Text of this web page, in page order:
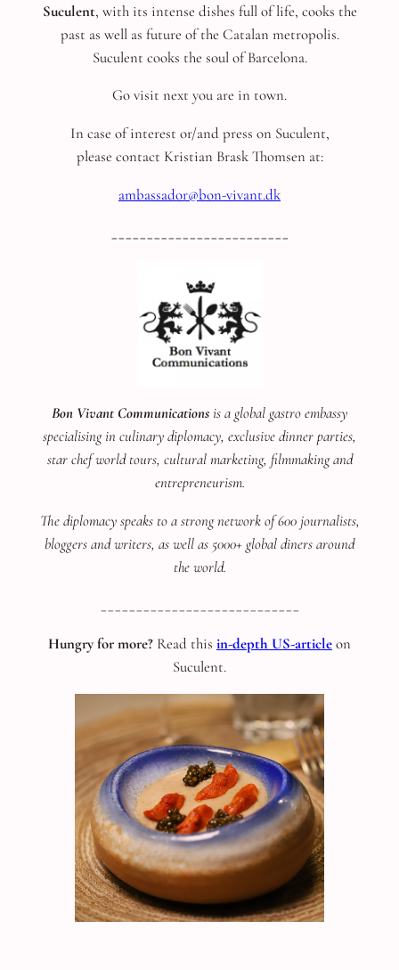
Suculent, with its intense dishes full of life, cooks the
past as well as future of the Catalan metropolis.
Suculent cooks the soul of Barcelona.
Go visit next you are in town.
In case of interest or/and press on Suculent,
please contact Kristian Brask Thomsen at:
ambassador@bon-vivant.dk
Bon Vivant Communicationsis a global gastro embassy
specialising in culinary diplomacy, exclusive dinner parties,
star chef world tours, cultural marketing, filmmaking and
entrepreneurism.
The diplomacy speaks to a strong network of 600 journalists,
bloggers and writers, as well as 5000+ global diners around
the world.
Hungry for more? Read this in-depth US-articleon
Suculent.